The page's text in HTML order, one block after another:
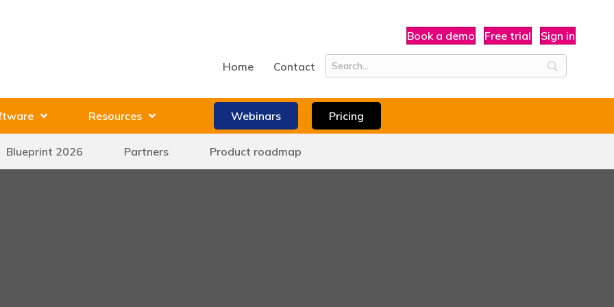
Book a demo Free trial Sign in
Home Contact
Resources Webinars Pricing
Blueprint 2026 Partners Product roadmap